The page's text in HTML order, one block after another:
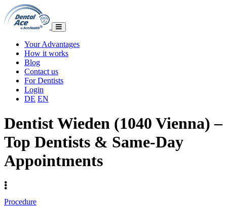
Your Advantages
How it works
Blog
Contact us
For Dentists
Login
DE EN
Dentist Wieden (1040 Vienna) –
Top Dentists & Same-Day
Appointments
Procedure